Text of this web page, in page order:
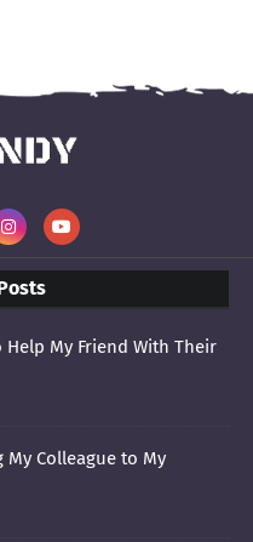
Help My Friend With Their
Colleague to My